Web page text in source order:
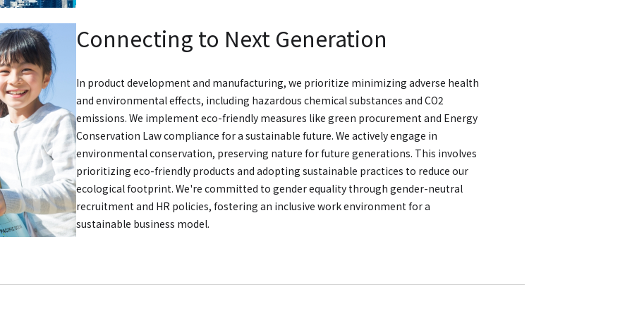
Connecting to Next Generation
In product development and manufacturing, we prioritize minimizing adverse health
and environmental effects, including hazardous chemical substances and CO2
emissions. We implement eco-friendly measures like green procurement and Energy
Conservation Law compliance for a sustainable future. We actively engage in
environmental conservation, preserving nature for future generations. This involves
prioritizing eco-friendly products and adopting sustainable practices to reduce our
ecological footprint. We're committed to gender equality through gender-neutral
recruitment and HR policies, fostering an inclusive work environment for a
sustainable business model.